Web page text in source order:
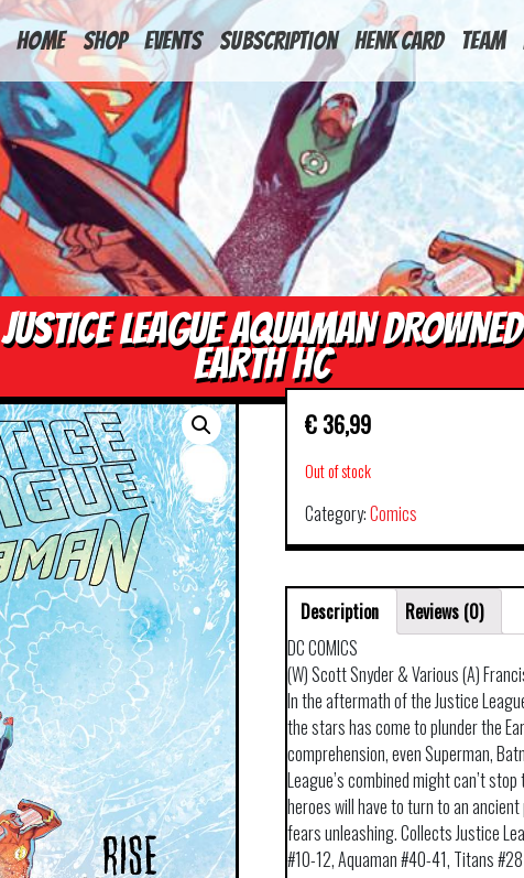
HOME
Shop Events Subscription Henk Card Team
JUSTICE LEAGUE AQUAMAN DROWNED
EARTH HC
€ 36,99
Out of stock
Category:Comics
Description
Reviews (0)
DC COMICS
(W) Scott Snyder & Various (A)
In the aftermath of the Justice
the stars has come to plunder the
comprehension, even Superman,
League’s combined might can’t
heroes will have to turn to an
fears unleashing. Collects Justice
#10-12, Aquaman #40-41, Titans